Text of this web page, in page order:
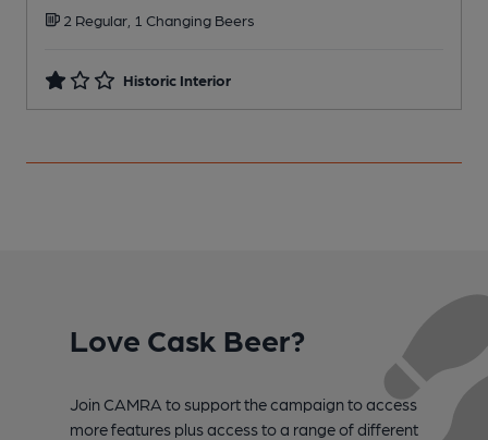
2 Regular, 1 Changing Beers
Historic Interior
Love Cask Beer?
Join CAMRA to support the campaign to access
more features plus access to a range of different